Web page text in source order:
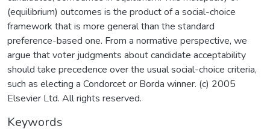
(equilibrium) outcomes is the product of a social-choice
framework that is more general than the standard
preference-based one. From a normative perspective, we
argue that voter judgments about candidate acceptability
should take precedence over the usual social-choice criteria,
such as electing a Condorcet or Borda winner. (c) 2005
Elsevier Ltd. All rights reserved.
Keywords